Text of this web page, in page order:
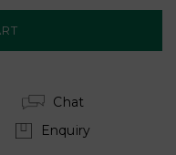
Chat
Enquiry